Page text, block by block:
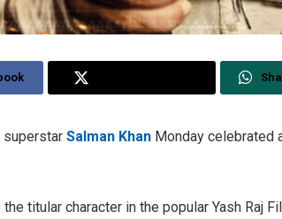
superstar Salman Khan Monday celebrated
titular character in the popular Yash Raj